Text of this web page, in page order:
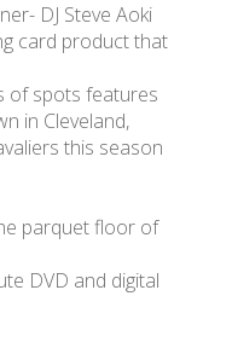
DJ Steve Aoki
card product that
of spots features
in Cleveland,
this season
parquet floor of
DVD and digital